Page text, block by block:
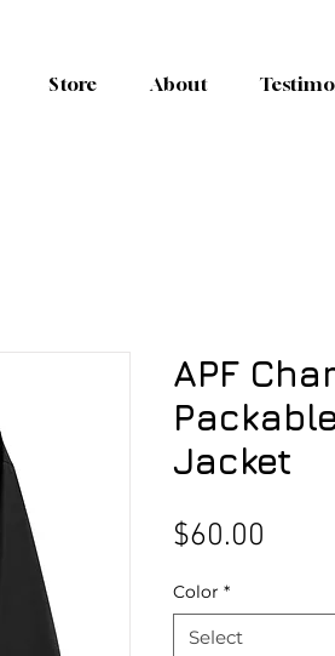
Store About
APF
Jacket
$60.00
Color *
Select